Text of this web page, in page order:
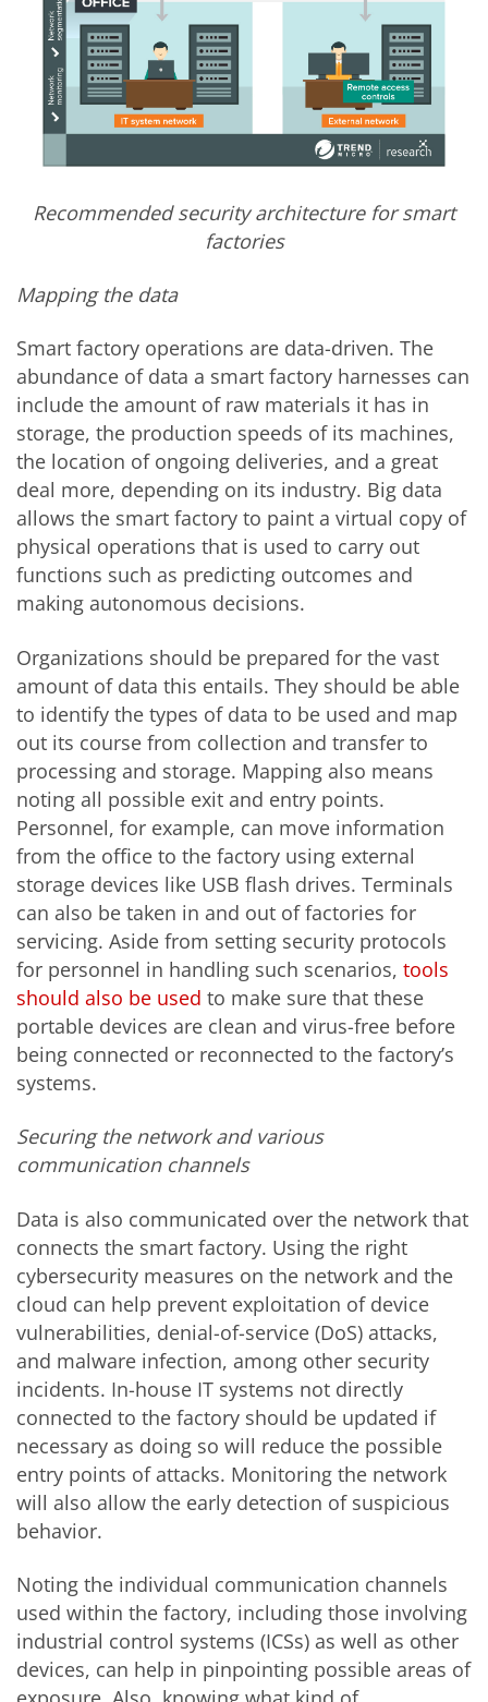
Recommended security architecture for smart
factories
Mapping the data
Smart factory operations are data-driven. The
abundance of data a smart factory harnesses can
include the amount of raw materials it has in
storage, the production speeds of its machines,
the location of ongoing deliveries, and a great
deal more, depending on its industry. Big data
allows the smart factory to paint a virtual copy of
physical operations that is used to carry out
functions such as predicting outcomes and
making autonomous decisions.
Organizations should be prepared for the vast
amount of data this entails. They should be able
to identify the types of data to be used and map
out its course from collection and transfer to
processing and storage. Mapping also means
noting all possible exit and entry points.
Personnel, for example, can move information
from the office to the factory using external
storage devices like USB flash drives. Terminals
can also be taken in and out of factories for
servicing. Aside from setting security protocols
for personnel in handling such scenarios, tools
should also be used to make sure that these
portable devices are clean and virus-free before
being connected or reconnected to the factory’s
systems.
Securing the network and various
communication channels
Data is also communicated over the network that
connects the smart factory. Using the right
cybersecurity measures on the network and the
cloud can help prevent exploitation of device
vulnerabilities, denial-of-service (DoS) attacks,
and malware infection, among other security
incidents. In-house IT systems not directly
connected to the factory should be updated if
necessary as doing so will reduce the possible
entry points of attacks. Monitoring the network
will also allow the early detection of suspicious
behavior.
Noting the individual communication channels
used within the factory, including those involving
industrial control systems (ICSs) as well as other
devices, can help in pinpointing possible areas of